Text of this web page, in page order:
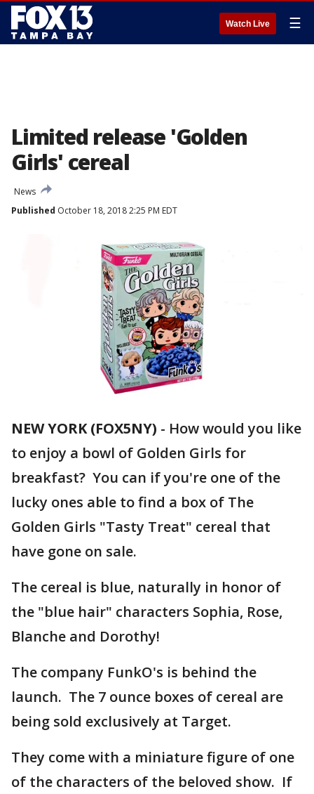
Watch Live ☰
Limited release 'Golden
Girls' cereal
News
Published October 18, 2018 2:25 PM EDT
NEW YORK (FOX5NY) - How would you like
to enjoy a bowl of Golden Girls for
breakfast? You can if you're one of the
lucky ones able to find a box of The
Golden Girls "Tasty Treat" cereal that
have gone on sale.
The cereal is blue, naturally in honor of
the "blue hair" characters Sophia, Rose,
Blanche and Dorothy!
The company FunkO's is behind the
launch. The 7 ounce boxes of cereal are
being sold exclusively at Target.
They come with a miniature figure of one
of the characters of the beloved show. If